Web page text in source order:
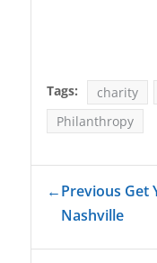
Tags: charity
Philanthropy
←Previous Get
Nashville